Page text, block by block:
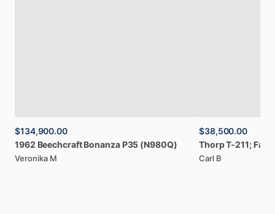
$134,900.00
1962 Beechcraft Bonanza P35 (N980Q)
Veronika M
$38,500.00
ThorpT-211;
Carl B